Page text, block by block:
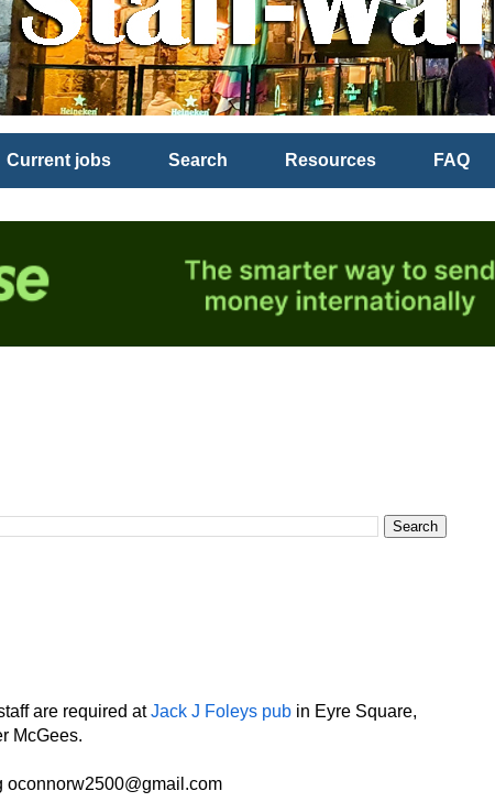
Current jobs Search Resources FAQ
are required atJack J Foleys pub in Eyre Square,
McGees.
oconnorw2500@gmail.com